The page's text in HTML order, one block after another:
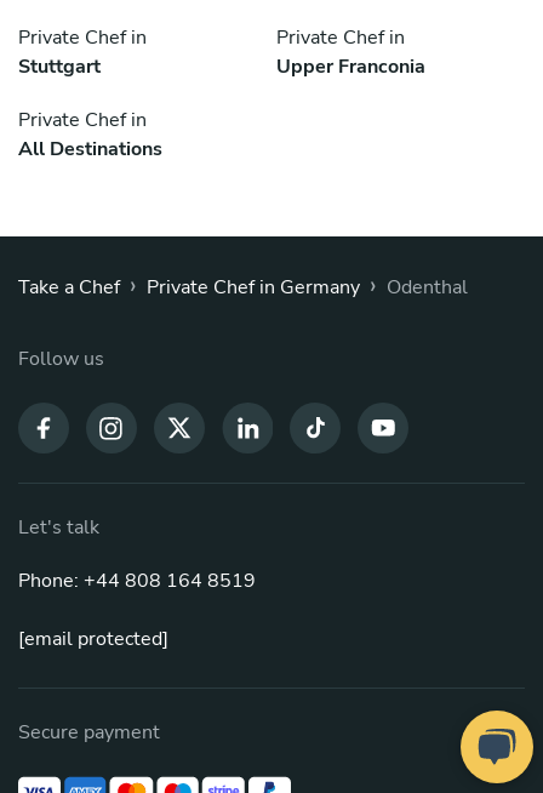
Private Chef in
Stuttgart
Private Chef in
Upper Franconia
Private Chef in
All Destinations
Take a Chef › Private Chef in Germany › Odenthal
Follow us
Let's talk
Phone: +44 808 164 8519
[email protected]
Secure payment